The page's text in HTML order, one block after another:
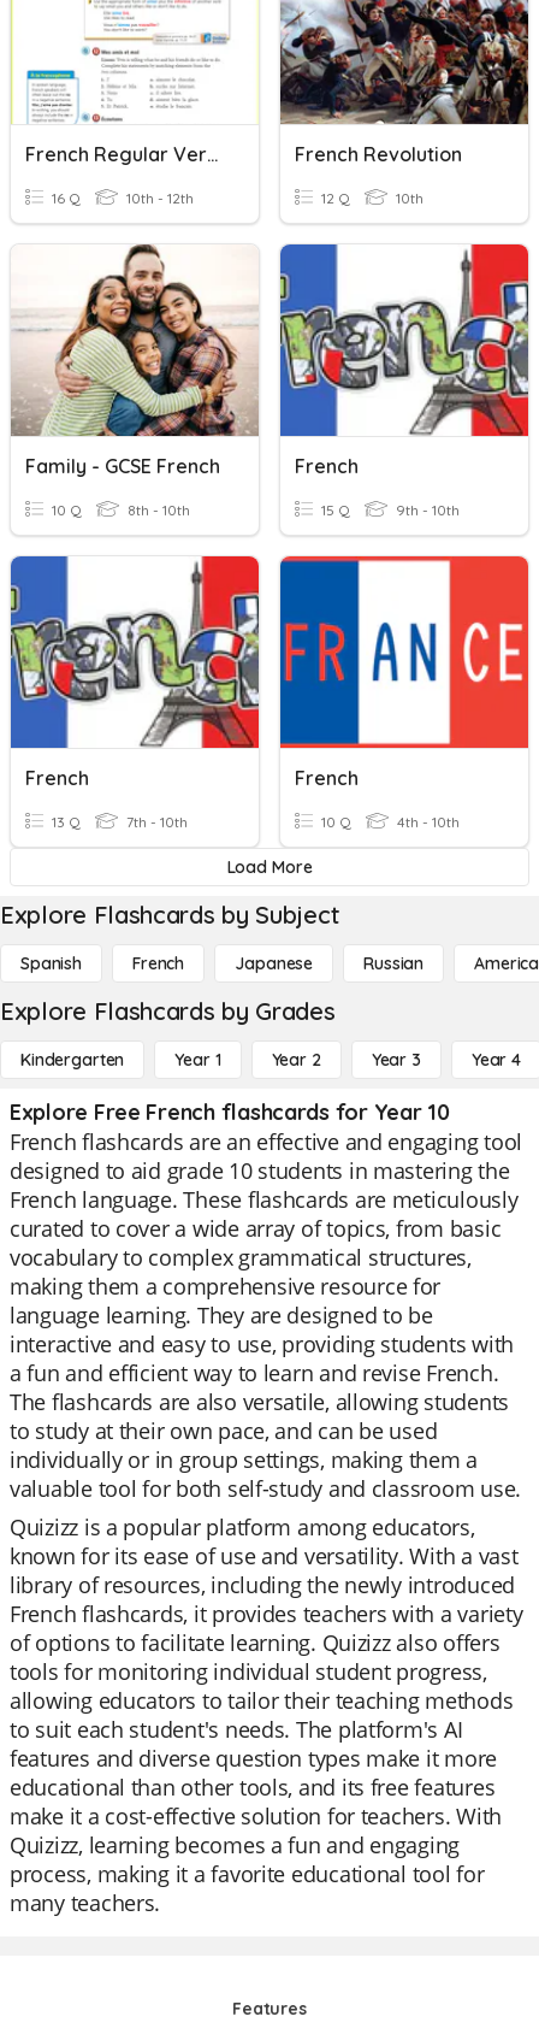
French Regular Verbs (French 2)
16 Q 10th - 12th
French Revolution
12 Q 10th
Family - GCSE French
10 Q 8th - 10th
French
15 Q 9th - 10th
French
13 Q 7th - 10th
French
10 Q 4th - 10th
Load More
Explore Flashcards by Subject
Spanish French Japanese Russian
Explore Flashcards by Grades
Kindergarten Year 1 Year 2 Year 3 Year 4
Explore Free French flashcards for Year 10
French flashcards are an effective and engaging tool
designed to aid grade 10 students in mastering the
French language. These flashcards are meticulously
curated to cover a wide array of topics, from basic
vocabulary to complex grammatical structures,
making them a comprehensive resource for
language learning. They are designed to be
interactive and easy to use, providing students with
a fun and efficient way to learn and revise French.
The flashcards are also versatile, allowing students
to study at their own pace, and can be used
individually or in group settings, making them a
valuable tool for both self-study and classroom use.
Quizizz is a popular platform among educators,
known for its ease of use and versatility. With a vast
library of resources, including the newly introduced
French flashcards, it provides teachers with a variety
of options to facilitate learning. Quizizz also offers
tools for monitoring individual student progress,
allowing educators to tailor their teaching methods
to suit each student's needs. The platform's AI
features and diverse question types make it more
educational than other tools, and its free features
make it a cost-effective solution for teachers. With
Quizizz, learning becomes a fun and engaging
process, making it a favorite educational tool for
many teachers.
Features